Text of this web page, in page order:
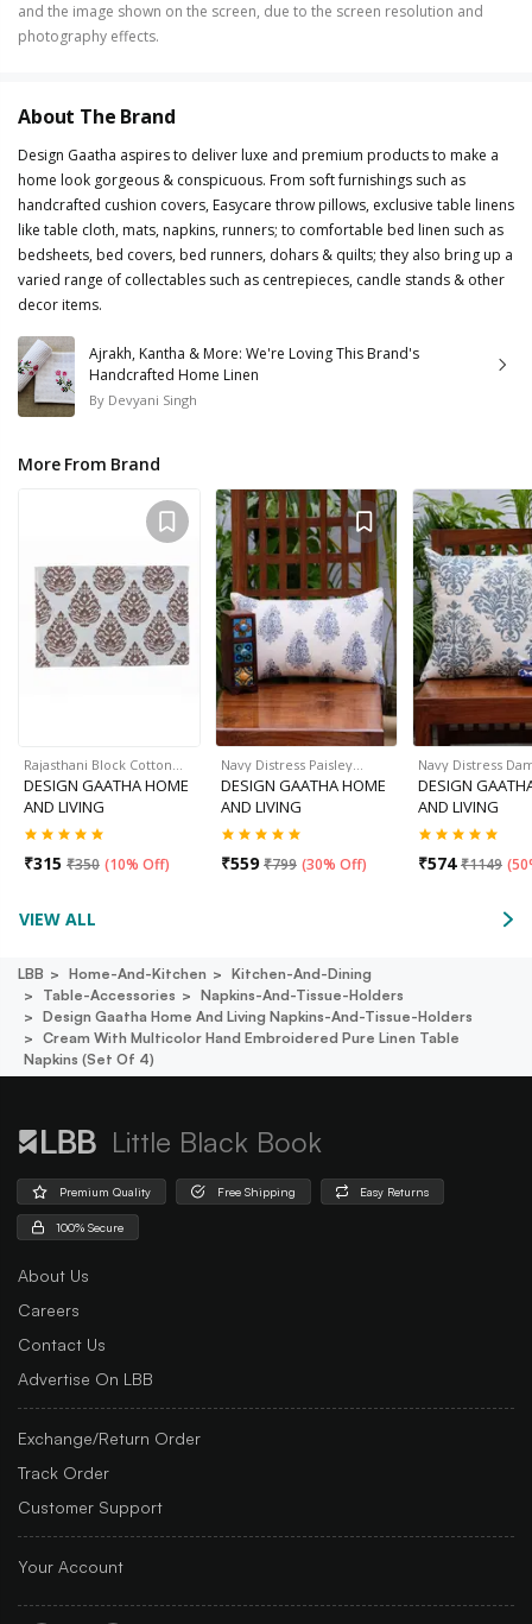
and the image shown on the screen, due to the screen resolution and
photography effects.
About The Brand
Design Gaatha aspires to deliver luxe and premium products to make a
home look gorgeous & conspicuous. From soft furnishings such as
handcrafted cushion covers, Easycare throw pillows, exclusive table linens
like table cloth, mats, napkins, runners; to comfortable bed linen such as
bedsheets, bed covers, bed runners, dohars & quilts; they also bring up a
varied range of collectables such as centrepieces, candle stands & other
decor items.
Ajrakh, Kantha & More: We're Loving This Brand's
Handcrafted Home Linen
By Devyani Singh
More From Brand
Rajasthani Block Cotton…
DESIGN GAATHA HOME
AND LIVING
₹315 ₹350 (10% Off)
Navy Distress Paisley…
DESIGN GAATHA HOME
AND LIVING
₹559 ₹799 (30% Off)
Navy Distress
DESIGN
AND LIVING
₹574 ₹1149 (
VIEW ALL
LBB Home-And-Kitchen
Kitchen-And-Dining
Table-Accessories
Napkins-And-Tissue-Holders
Design Gaatha Home And Living Napkins-And-Tissue-Holders
Cream With Multicolor Hand Embroidered Pure Linen Table
Napkins (set Of 4)
Little Black Book
Premium Quality Free Shipping Easy Returns
100% Secure
About Us
Careers
Contact Us
Advertise On LBB
Exchange/Return Order
Track Order
Customer Support
Your Account